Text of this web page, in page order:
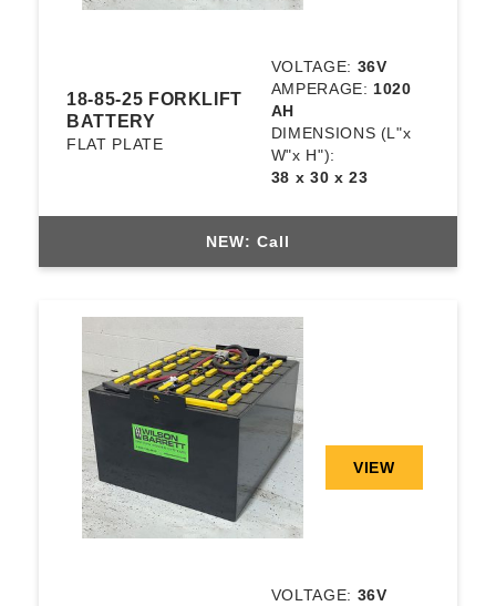
18-85-25 FORKLIFT
BATTERY
FLAT PLATE
VOLTAGE: 36V
AMPERAGE: 1020
AH
DIMENSIONS (L"x
W"x H"):
38 x 30 x 23
NEW: Call
VIEW
VOLTAGE: 36V